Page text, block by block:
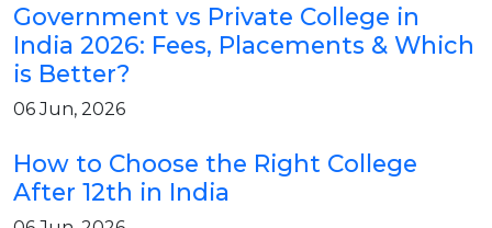
Government vs Private College in
India 2026: Fees, Placements & Which
is Better?
06 Jun, 2026
How to Choose the Right College
After 12th in India